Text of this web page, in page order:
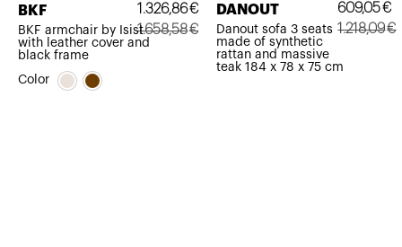
BKF
BKF armchair by Isist
with leather cover and
black frame
1.658,58€
Original
1.326,86€
Current
Color
DANOUT
Danout sofa 3 seats
made of synthetic
rattan and massive
teak 184 x 78 x 75 cm
1.218,09€
price
609,05€
price